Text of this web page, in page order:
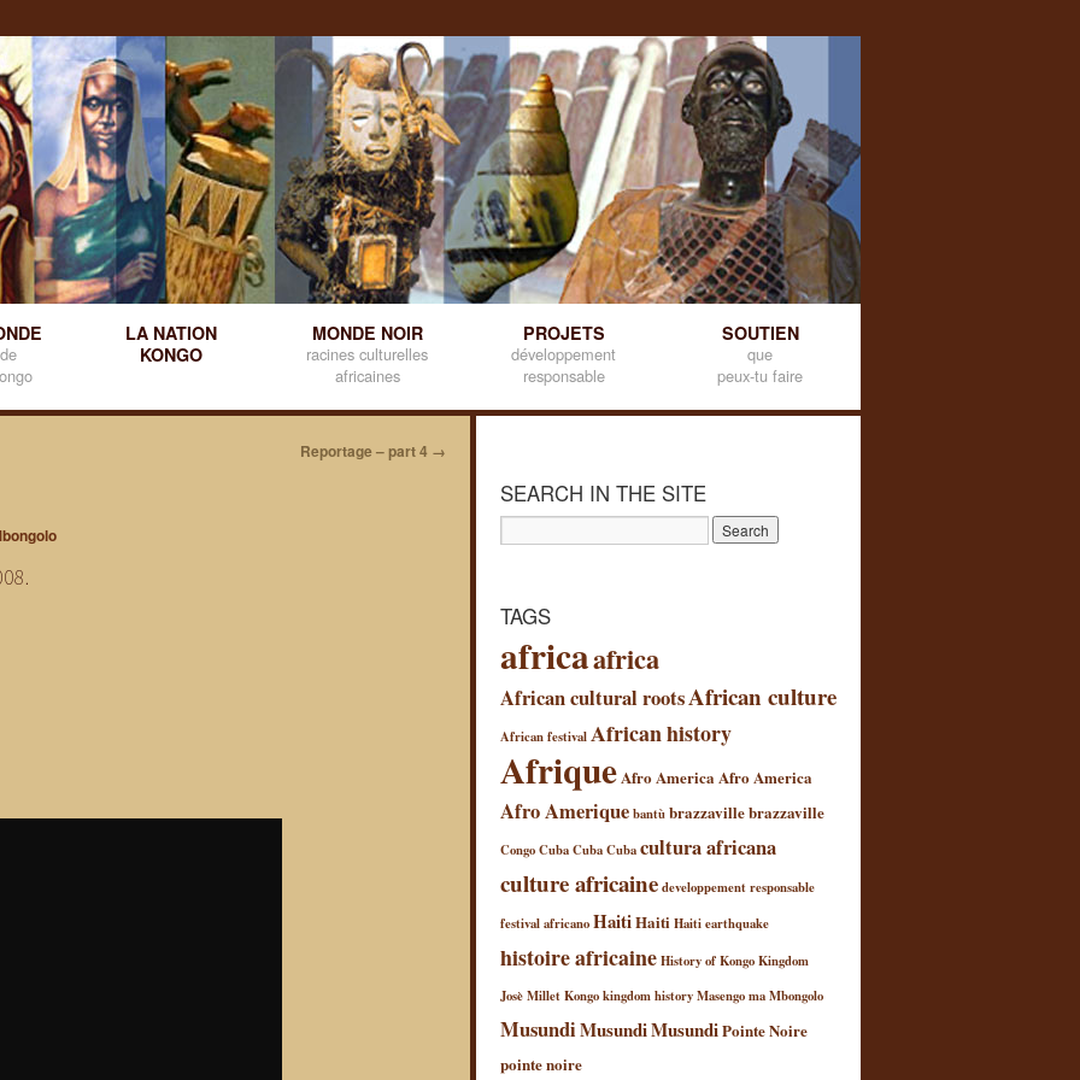
LA NATION
KONGO
MONDE NOIR
racines culturelles
africaines
PROJETS
développement
responsable
SOUTIEN
que
peux-tu faire
Reportage – part 4 →
SEARCH IN THE SITE
TAGS
africaafrica
African cultural rootsAfrican culture
African festivalAfrican history
AfriqueAfro AmericaAfro America
Afro Ameriquebantùbrazzavillebrazzaville
CongoCubaCubaCubacultura africana
culture africainedeveloppement responsable
festival africanoHaitiHaitiHaiti earthquake
histoire africaineHistory of Kongo Kingdom
Josè MilletKongo kingdom historyMasengo ma Mbongolo
MusundiMusundiMusundiPointe Noire
pointe noire